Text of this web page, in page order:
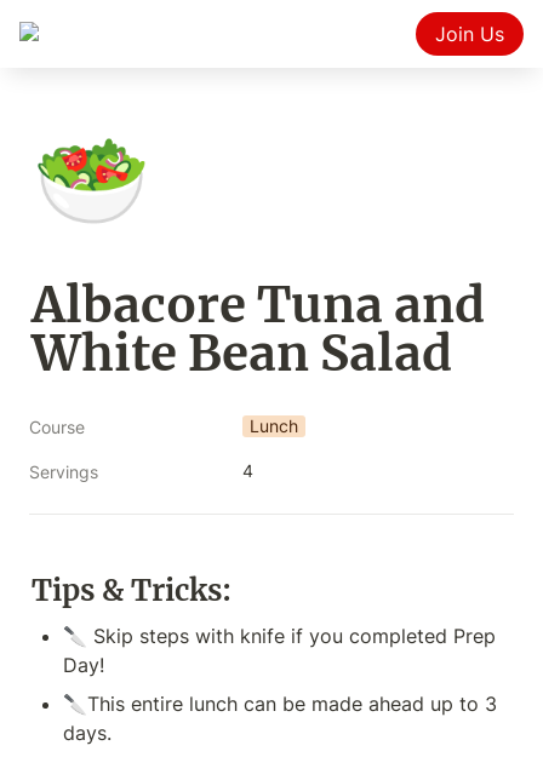
Join Us
🥗
Albacore Tuna and
White Bean Salad
Course Lunch
Servings 4
Tips & Tricks:
🔪 Skip steps with knife if you completed Prep
Day!
🔪This entire lunch can be made ahead up to 3
days.